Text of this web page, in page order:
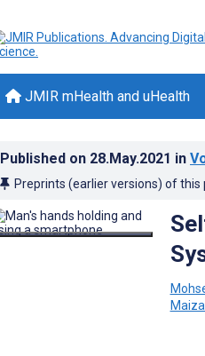
JMIR mHealth and uHealth
Published on 28.May.2021 in
Preprints (earlier versions) of this